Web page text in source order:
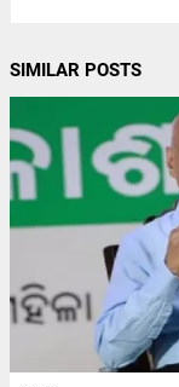
SIMILAR POSTS